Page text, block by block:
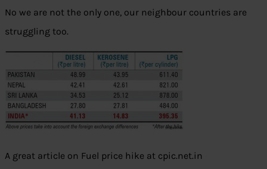
No we are not the only one, our neighbour countries are
struggling too.
A great article on Fuel price hike at cpic.net.in